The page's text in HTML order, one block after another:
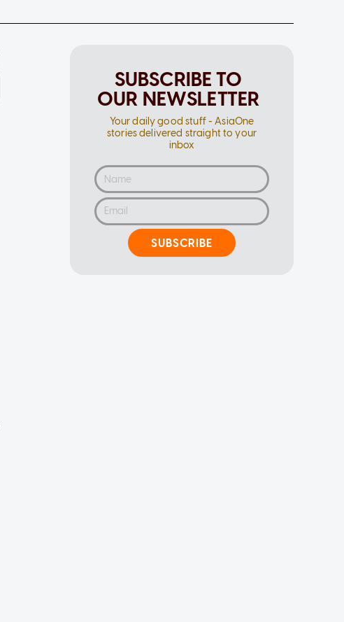
SUBSCRIBE TO
OUR NEWSLETTER
Your daily good stuff - AsiaOne
stories delivered straight to your
inbox
SUBSCRIBE